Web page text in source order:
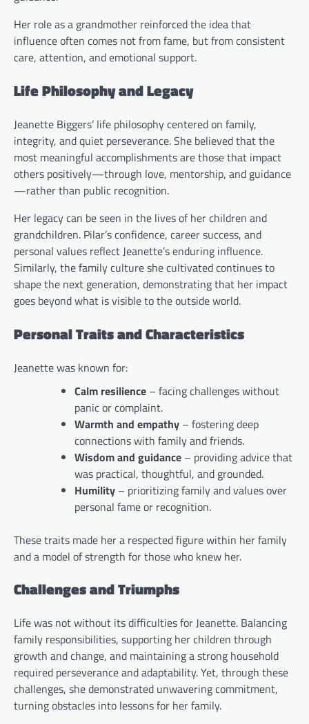
Her role as a grandmother reinforced the idea that
influence often comes not from fame, but from consistent
care, attention, and emotional support.
Life Philosophy and Legacy
Jeanette Biggers’ life philosophy centered on family,
integrity, and quiet perseverance. She believed that the
most meaningful accomplishments are those that impact
others positively—through love, mentorship, and guidance
—rather than public recognition.
Her legacy can be seen in the lives of her children and
grandchildren. Pilar’s confidence, career success, and
personal values reflect Jeanette’s enduring influence.
Similarly, the family culture she cultivated continues to
shape the next generation, demonstrating that her impact
goes beyond what is visible to the outside world.
Personal Traits and Characteristics
Jeanette was known for:
Calm resilience – facing challenges without
panic or complaint.
Warmth and empathy – fostering deep
connections with family and friends.
Wisdom and guidance – providing advice that
was practical, thoughtful, and grounded.
Humility – prioritizing family and values over
personal fame or recognition.
These traits made her a respected figure within her family
and a model of strength for those who knew her.
Challenges and Triumphs
Life was not without its difficulties for Jeanette. Balancing
family responsibilities, supporting her children through
growth and change, and maintaining a strong household
required perseverance and adaptability. Yet, through these
challenges, she demonstrated unwavering commitment,
turning obstacles into lessons for her family.